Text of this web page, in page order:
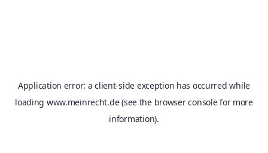
Application error: aclient-side exception has occurred while
loading www.meinrecht.de(see the browser consolefor more
information).